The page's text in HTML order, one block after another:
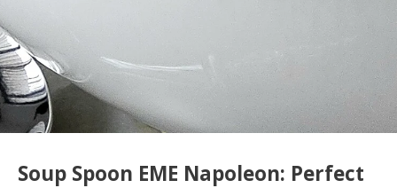
Soup Spoon EME Napoleon: Perfect